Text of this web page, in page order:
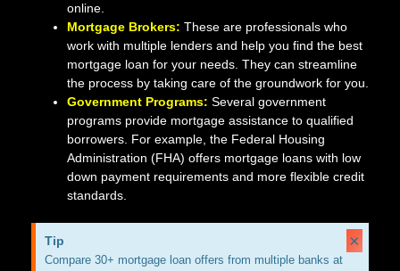
online.
Mortgage Brokers: These are professionals who
work with multiple lenders and help you find the best
mortgage loan for your needs. They can streamline
the process by taking care of the groundwork for you.
Government Programs: Several government
programs provide mortgage assistance to qualified
borrowers. For example, the Federal Housing
Administration (FHA) offers mortgage loans with low
down payment requirements and more flexible credit
standards.
Tip
Compare 30+ mortgage loan offers from multiple banks at
×